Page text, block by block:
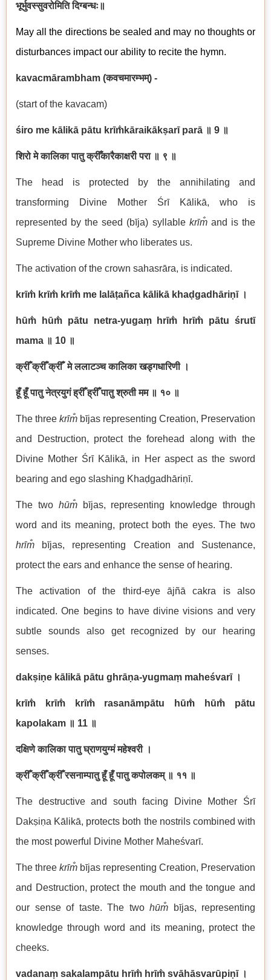
भूर्भुवस्सुवरोमिति दिग्बन्धः॥
May all the directions be sealed and may no thoughts or
disturbances impact our ability to recite the hymn.
kavacmārambham (कवचमारम्भम्) -
(start of the kavacam)
śiro me kālikā pātu krīm̐kāraikākṣarī parā ॥ 9 ॥
शिरो मे कालिका पातु क्रीँकारैकाक्षरी परा ॥ ९ ॥
The head is protected by the annihilating and
transforming Divine Mother Śrī Kālikā, who is
represented by the seed (bīja) syllable krīm̐and is the
Supreme Divine Mother who liberates us.
The activation of the crown sahasrāra, is indicated.
krīm̐ krīm̐ krīm̐ me lalāṭañca kālikā khaḍgadhāriṇī ।
hūm̐ hūm̐ pātu netra-yugaṃ hrīm̐ hrīm̐ pātu śrutī
mama ॥ 10 ॥
क्रीँ क्रीँ क्रीँ मे ललाटञ्च कालिका खड्गधारिणी ।
हूँ हूँ पातु नेत्रयुगं ह्रीँ ह्रीँ पातु श्रुती मम ॥ १० ॥
The three krīm̐ bījas representing Creation, Preservation
and Destruction, protect the forehead along with the
Divine Mother Śrī Kālikā, in Her aspect as the sword
bearing and ego slashing Khaḍgadhāriṇī.
The two hūm̐bījas, representing knowledge through
word and its meaning, protect both the eyes. The two
hrīm̐ bījas, representing Creation and Sustenance,
protect the ears and enhance the sense of hearing.
The activation of the third-eye ājñā cakra is also
indicated. One begins to have divine visions and very
subtle sounds also get recognized by our hearing
senses.
dakṣiṇe kālikā pātu ghrāṇa-yugmaṃ maheśvarī ।
krīm̐ krīm̐ krīm̐ rasanāmpātu hūm̐ hūm̐ pātu
kapolakam ॥ 11 ॥
दक्षिणे कालिका पातु घ्राणयुग्मं महेश्वरी ।
क्रीँ क्रीँ क्रीँ रसनाम्पातु हूँ हूँ पातु कपोलकम् ॥ ११ ॥
The destructive and south facing Divine Mother Śrī
Dakṣiṇa Kālikā, protects both the nostrils combined with
the most powerful Divine Mother Maheśvarī.
The three krīm̐ bījas representing Creation, Preservation
and Destruction, protect the mouth and the tongue and
our sense of taste. The two hūm̐ bījas, representing
knowledge through word and its meaning, protect the
cheeks.
vadanaṃ sakalampātu hrīm̐ hrīm̐ svāhāsvarūpiṇī ।